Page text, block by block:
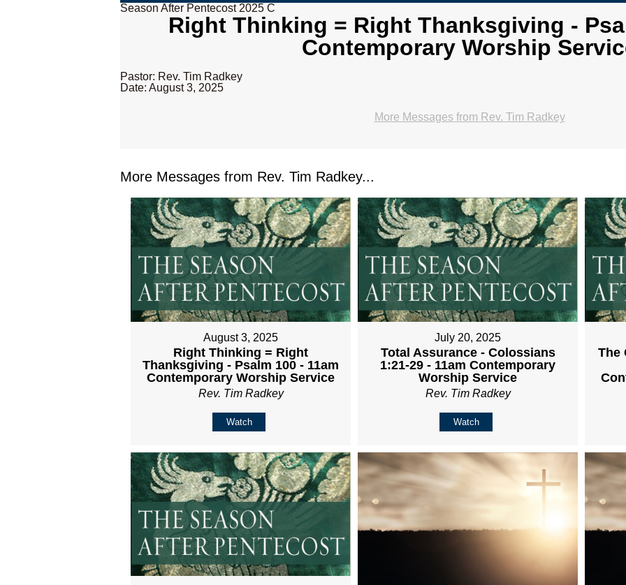
Season After Pentecost 2025 C
Right Thinking = Right Thanksgiving -
Contemporary Worship
Pastor: Rev. Tim Radkey
Date: August 3, 2025
More Messages from Rev. Tim Radkey
More Messages from Rev. Tim Radkey...
August 3, 2025
Right Thinking = Right
Thanksgiving - Psalm 100 - 11am
Contemporary Worship Service
Rev. Tim Radkey
Watch
July 20, 2025
Total Assurance - Colossians
1:21-29 - 11am Contemporary
Worship Service
Rev. Tim Radkey
Watch
The